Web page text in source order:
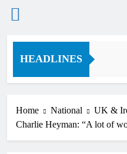
Skip
HEADLINES
Home National
UK &
Charlie Heyman: “A lot of